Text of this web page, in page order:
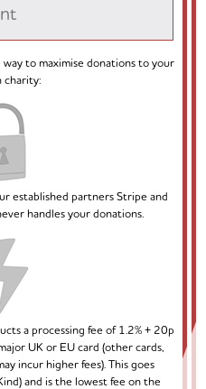
to maximise donations to your
charity:
established partners Stripe and
handles your donations.
a processing fee of 1.2% + 20p
UK or EU card (other cards,
incur higher fees). This goes
and is the lowest fee on the